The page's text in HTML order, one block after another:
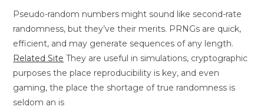
Pseudo-random numbers might sound like second-rate
randomness, but they’ve their merits. PRNGs are quick,
efficient, and may generate sequences of any length.
Related Site They are useful in simulations, cryptographic
purposes the place reproducibility is key, and even
gaming, the place the shortage of true randomness is
seldom an is